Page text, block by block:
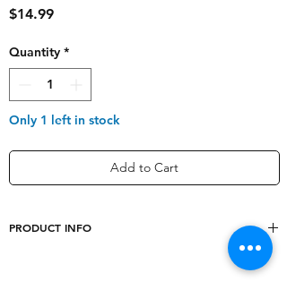
$14.99Price
Quantity *
Only 1 left in stock
Add to Cart
PRODUCT INFO